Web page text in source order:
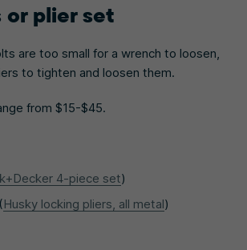
or plier set
are too small for a wrench to loosen,
to tighten and loosen them.
from $15-$45.
4-piece set)
Husky locking pliers, all metal)